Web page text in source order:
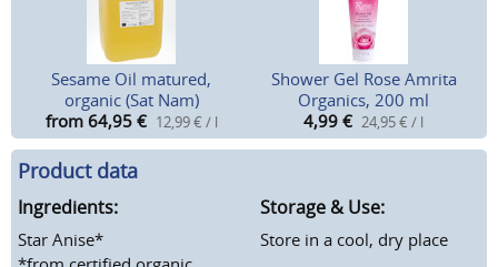
Sesame Oil matured,
organic (Sat Nam)
from 64,95 € 12,99 € / l
Shower Gel Rose Amrita
Organics, 200 ml
4,99 € 24,95 € / l
Product data
Ingredients:
Star Anise*
Storage & Use:
Store in a cool, dry place